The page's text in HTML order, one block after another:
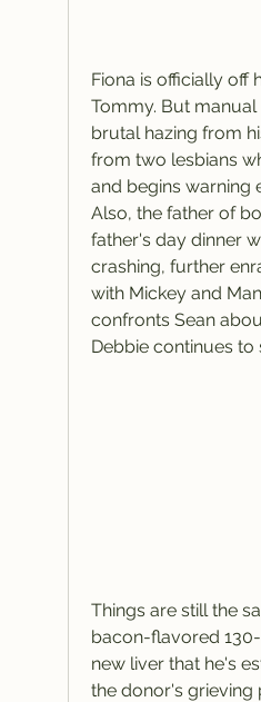
Fiona is officially off
Tommy. But
brutal hazing from
from two lesbians
and begins warning
Also, the father of
father's day dinner
crashing, further
with Mickey and
confronts Sean
Debbie continues
Things are still the
bacon-flavored
new liver that he's
the donor's grieving